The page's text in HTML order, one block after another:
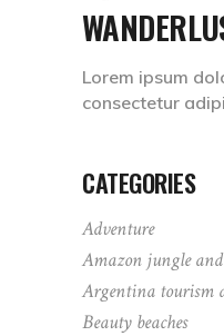
Lorem ipsum
consectetur adipi
CATEGORIES
Adventure
Amazon jungle
Argentina tourism
Beauty beaches